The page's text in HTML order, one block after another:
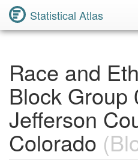
Statistical Atlas
Race and
Block Group
Jefferson
Colorado